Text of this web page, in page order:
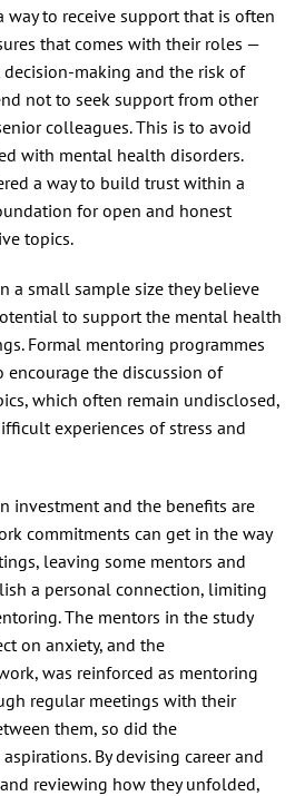
to receive support that is often
that comes with their roles —
making and the risk of
not to seek support from other
colleagues. This is to avoid
with mental health disorders.
a way to build trust within a
for open and honest
topics.
a small sample size they believe
to support the mental health
Formal mentoring programmes
the discussion of
which often remain undisclosed,
experiences of stress and
investment and the benefits are
commitments can get in the way
leaving some mentors and
a personal connection, limiting
The mentors in the study
on anxiety, and the
was reinforced as mentoring
regular meetings with their
them, so did the
By devising career and
reviewing how they unfolded,